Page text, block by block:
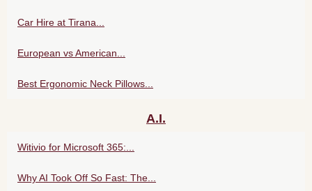
Car Hire at Tirana...
European vs American...
Best Ergonomic Neck Pillows...
A.I.
Witivio for Microsoft 365:...
Why AI Took Off So Fast: The...